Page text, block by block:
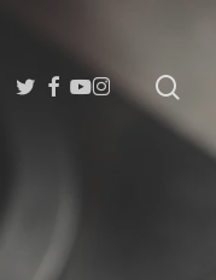
Twitter
Facebook
Youtube
Instagram